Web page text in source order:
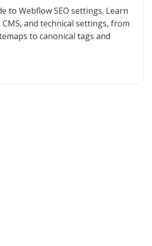
to Webflow SEO settings. Learn
and technical settings, from
to canonical tags and